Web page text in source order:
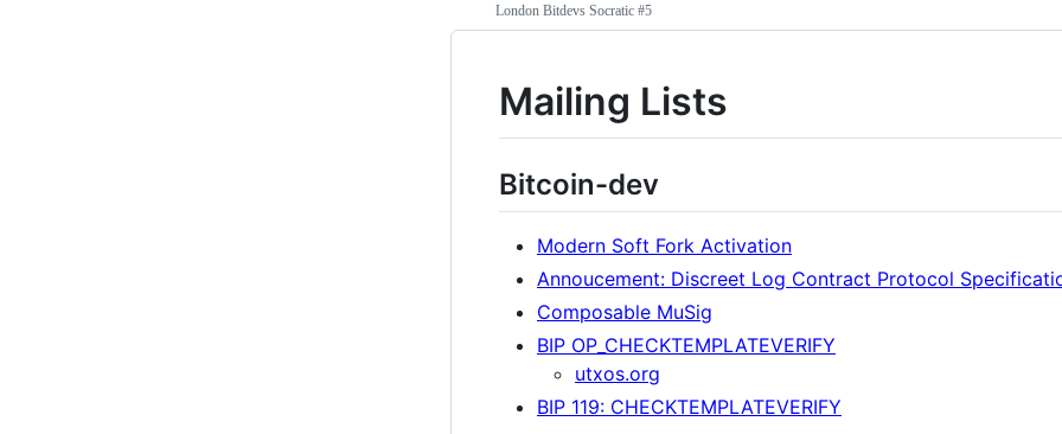
London Bitdevs Socratic #5
Mailing Lists
Bitcoin-dev
Modern Soft Fork Activation
Annoucement: Discreet Log Contract Protocol
Composable MuSig
BIP OP_CHECKTEMPLATEVERIFY
utxos.org
BIP 119: CHECKTEMPLATEVERIFY